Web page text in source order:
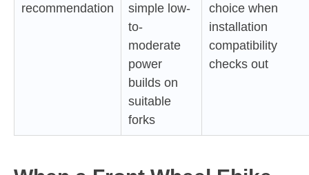
recommendation
simple low-
to-
moderate
power
builds on
suitable
forks
choice when
installation
compatibility
checks out